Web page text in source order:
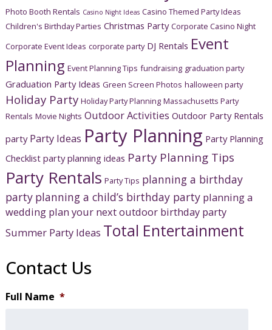
Photo Booth Rentals Casino Night Ideas Casino Themed Party Ideas
Children's Birthday Parties Christmas Party Corporate Casino Night
Corporate Event Ideas corporate party DJ Rentals Event
Planning Event Planning Tips fundraising graduation party
Graduation Party Ideas Green Screen Photos halloween party
Holiday Party Holiday Party Planning Massachusetts Party
Rentals Movie Nights Outdoor Activities Outdoor Party Rentals
party Party Ideas Party Planning Party Planning
Checklist party planning ideas Party Planning Tips
Party Rentals Party Tips planning a birthday
party planning a child’s birthday party planning a
wedding plan your next outdoor birthday party
Summer Party Ideas Total Entertainment
Contact Us
Full Name *